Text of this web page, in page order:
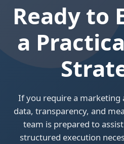
Ready to
a
If you require a marketing
data, transparency, and
team is prepared to
structured execution